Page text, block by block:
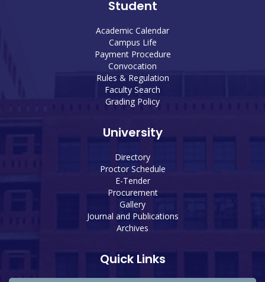
Student
Academic Calendar
Campus Life
Payment Procedure
Convocation
Rules & Regulation
Faculty Search
Grading Policy
University
Directory
Proctor Schedule
E-Tender
Procurement
Gallery
Journal and Publications
Archives
Quick Links